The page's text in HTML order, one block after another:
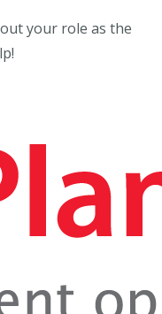
your role as the